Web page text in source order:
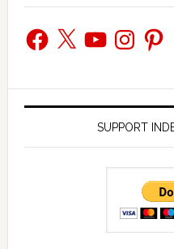
Facebook
X YouTubeInstagram
SUPPORT